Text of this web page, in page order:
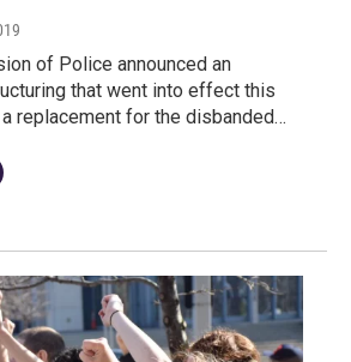
of Police announced an
that went into effect this
replacement for the disbanded…